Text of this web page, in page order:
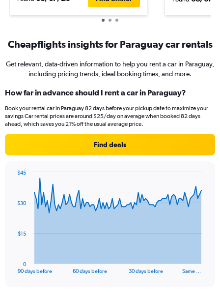
Cheapflights insights for Paraguay car rentals
Get relevant, data-driven information to help you rent a car in Paraguay,
including pricing trends, ideal booking times, and more.
How far in advance should I rent a car in Paraguay?
Book your rental car in Paraguay 82 days before your pickup date to maximize your
savings Car rental prices are around $25/day on average when booked 82 days
ahead, which saves you 21% off the usual average price.
Find deals
data
The
90 days before 60 days before 30 days before Same …
0
$15
$30
$45
End